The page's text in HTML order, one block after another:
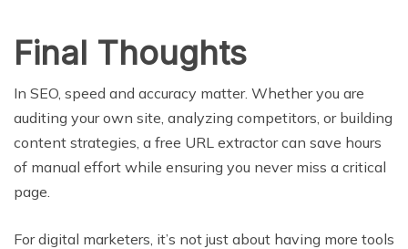
Final Thoughts
In SEO, speed and accuracy matter. Whether you are
auditing your own site, analyzing competitors, or building
content strategies, a free URL extractor can save hours
of manual effort while ensuring you never miss a critical
page.
For digital marketers, it’s not just about having more tools